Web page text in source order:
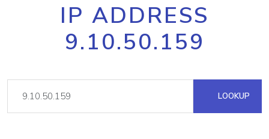
IP ADDRESS
9.10.50.159
LOOKUP